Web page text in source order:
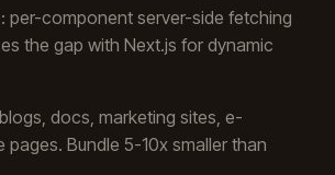
per-component server-side fetching
the gap with Next.js for dynamic
docs, marketing sites, e-
Bundle 5-10x smaller than